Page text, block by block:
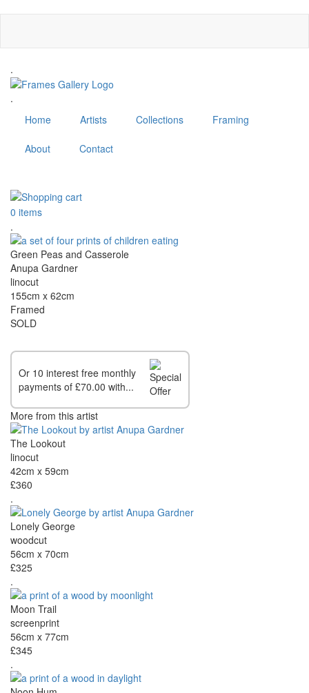
main
.
.
Home
Artists Collections Framing
About Contact
0 items
.
Green Peas and Casserole
Anupa Gardner
linocut
155cm x 62cm
Framed
SOLD
Or 10 interest free monthly
payments of £70.00 with...
More from this artist
The Lookout
linocut
42cm x 59cm
£360
.
Lonely George
woodcut
56cm x 70cm
£325
.
Moon Trail
screenprint
56cm x 77cm
£345
.